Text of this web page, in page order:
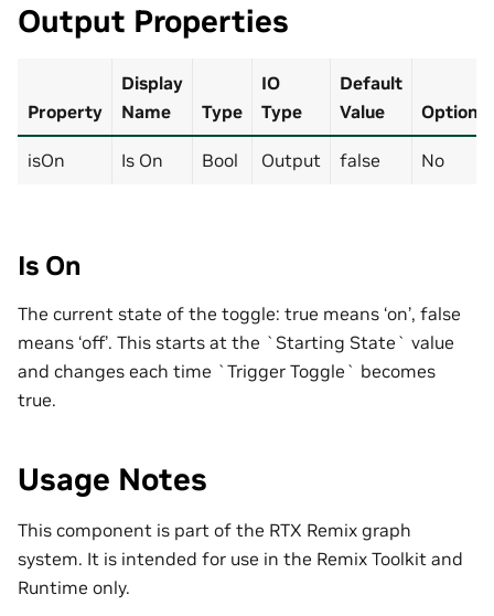
Output Properties
Property
Display
Name
Type
IO
Type
Default
Value
Optional
isOn Is On Bool Output false No
Is On
The current state of the toggle: true means ‘on’, false
means ‘off’. This starts at the `Starting State` value
and changes each time `Trigger Toggle` becomes
true.
Usage Notes
This component is part of the RTX Remix graph
system. It is intended for use in the Remix Toolkit and
Runtime only.